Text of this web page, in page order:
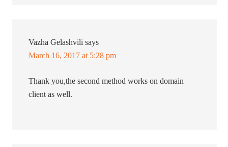
Vazha Gelashvili says
March 16, 2017 at 5:28 pm
Thank you,the second method works on domain
client as well.